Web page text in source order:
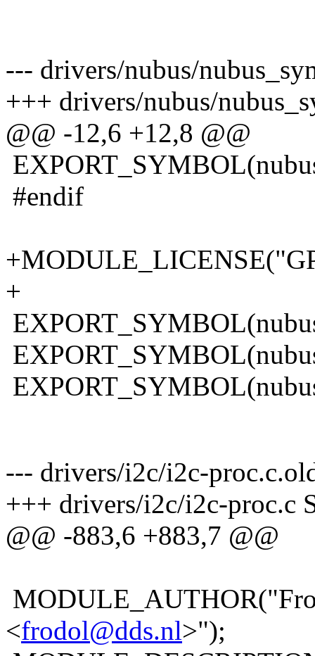
--- drivers/nubus/
+++ drivers/nubus/
@@ -12,6 +12,8 @@
#endif
+
--- drivers/i2c/i2c-
+++ drivers/i2c/i2c-proc.c
@@ -883,6 +883,7 @@
<frodol@dds.nl>");